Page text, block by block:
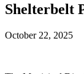
Shelterbelt
October 22, 2025